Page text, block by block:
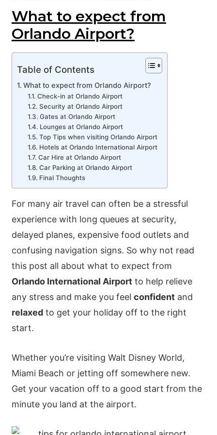
What to expect from
Orlando Airport?
Table of Contents
What to expect from Orlando Airport?
Check-in at Orlando Airport
Security at Orlando Airport
Gates at Orlando Airport
Lounges at Orlando Airport
Top Tips when visiting Orlando Airport
Hotels at Orlando International Airport
Car Hire at Orlando Airport
Car Parking at Orlando Airport
Final Thoughts
For many air travel can often be a stressful
experience with long queues at security,
delayed planes, expensive food outlets and
confusing navigation signs. So why not read
this post all about what to expect from
Orlando International Airportto help relieve
any stress and make you feel confidentand
relaxedto get your holiday off to the right
start.
Whether you’re visiting Walt Disney World,
Miami Beach or jetting off somewhere new.
Get your vacation off to a good start from the
minute you land at the airport.